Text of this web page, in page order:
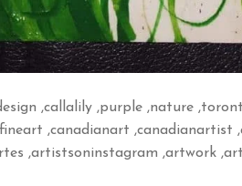
,callalily ,purple ,nature
,canadianart
,artistsoninstagram ,artwork